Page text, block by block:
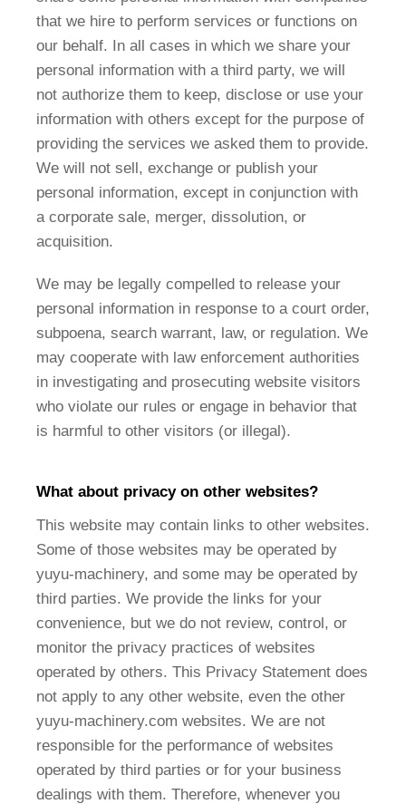
that we hire to perform services or functions on
our behalf. In all cases in which we share your
personal information with a third party, we will
not authorize them to keep, disclose or use your
information with others except for the purpose of
providing the services we asked them to provide.
We will not sell, exchange or publish your
personal information, except in conjunction with
a corporate sale, merger, dissolution, or
acquisition.
We may be legally compelled to release your
personal information in response to a court order,
subpoena, search warrant, law, or regulation. We
may cooperate with law enforcement authorities
in investigating and prosecuting website visitors
who violate our rules or engage in behavior that
is harmful to other visitors (or illegal).
What about privacy on other websites?
This website may contain links to other websites.
Some of those websites may be operated by
yuyu-machinery, and some may be operated by
third parties. We provide the links for your
convenience, but we do not review, control, or
monitor the privacy practices of websites
operated by others. This Privacy Statement does
not apply to any other website, even the other
yuyu-machinery.com websites. We are not
responsible for the performance of websites
operated by third parties or for your business
dealings with them. Therefore, whenever you